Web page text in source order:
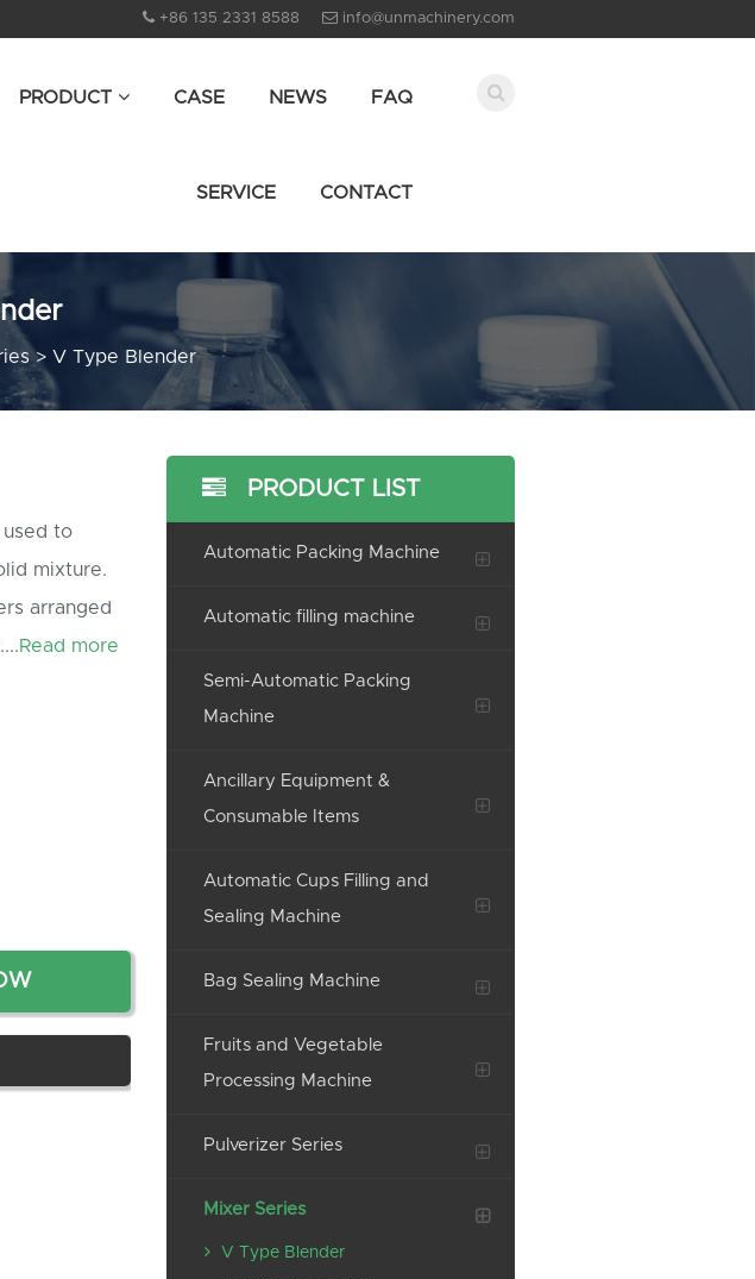
+86 135 2331 8588 info@unmachinery.com
PRODUCT CASE NEWS FAQ
SERVICE CONTACT
> V Type Blender
to
mixture.
arranged
Read more
PRODUCT LIST
Automatic Packing Machine
Automatic filling machine
Semi-Automatic Packing
Machine
Ancillary Equipment &
Consumable Items
Automatic Cups Filling and
Sealing Machine
Bag Sealing Machine
Fruits and Vegetable
Processing Machine
Pulverizer Series
Mixer Series
V Type Blender